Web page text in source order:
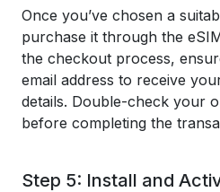
Once you’ve chosen a
purchase it through the
the checkout process,
email address to receive
details. Double-check your
before completing the
Step 5: Install and